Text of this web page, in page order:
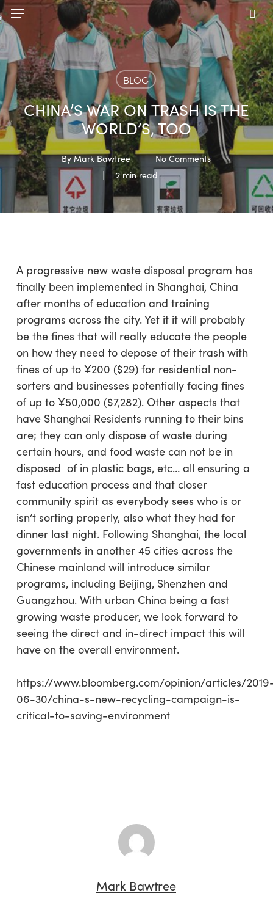
Skip
to
main
content
Menu
BLOG
CHINA’S WAR ON TRASH IS THE
WORLD’S, TOO
By Mark Bawtree
No Comments
2 min read
A progressive new waste disposal program has
finally been implemented in Shanghai, China
after months of education and training
programs across the city. Yet it it will probably
be the fines that will really educate the people
on how they need to depose of their trash with
fines of up to ¥200 ($29) for residential non-
sorters and businesses potentially facing fines
of up to ¥50,000 ($7,282). Other aspects that
have Shanghai Residents running to their bins
are; they can only dispose of waste during
certain hours, and food waste can not be in
disposed of in plastic bags, etc… all ensuring a
fast education process and that closer
community spirit as everybody sees who is or
isn’t sorting properly, also what they had for
dinner last night. Following Shanghai, the local
governments in another 45 cities across the
Chinese mainland will introduce similar
programs, including Beijing, Shenzhen and
Guangzhou. With urban China being a fast
growing waste producer, we look forward to
seeing the direct and in-direct impact this will
have on the overall environment.
https://www.bloomberg.com/opinion/articles/
06-30/china-s-new-recycling-campaign-is-
critical-to-saving-environment
Mark Bawtree